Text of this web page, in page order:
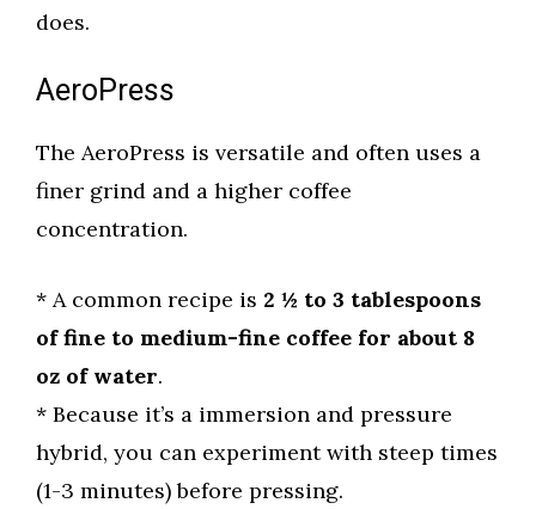
does.
AeroPress
The AeroPress is versatile and often uses a
finer grind and a higher coffee
concentration.
* A common recipe is 2 ½ to 3 tablespoons
of fine to medium-fine coffee for about 8
oz of water.
* Because it’s a immersion and pressure
hybrid, you can experiment with steep times
(1-3 minutes) before pressing.